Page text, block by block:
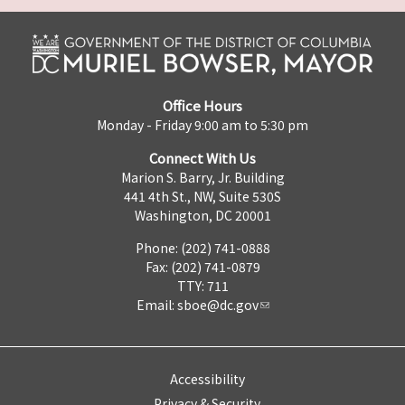
Office Hours
Monday - Friday 9:00 am to 5:30 pm
Connect With Us
Marion S. Barry, Jr. Building
441 4th St., NW, Suite 530S
Washington, DC 20001
Phone: (202) 741-0888
Fax: (202) 741-0879
TTY: 711
Email: sboe@dc.gov
Accessibility